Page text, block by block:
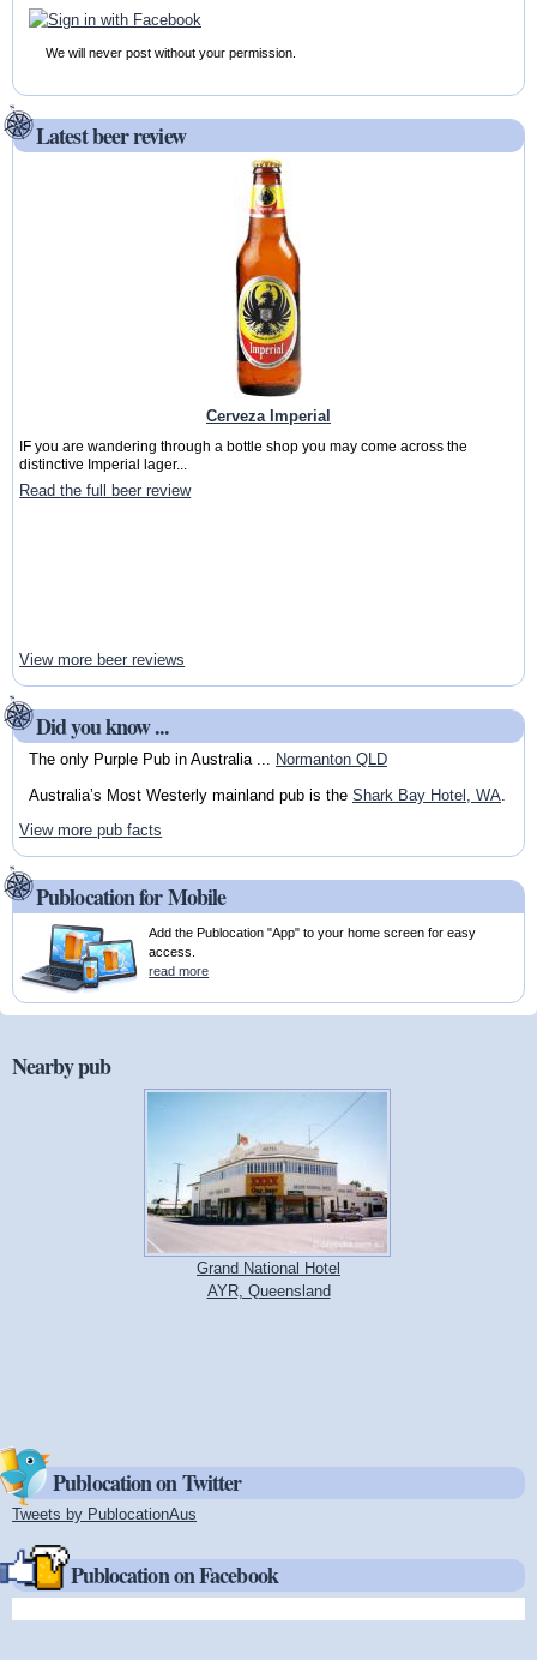
We will never post without your permission.
Latest beer review
Cerveza Imperial
IF you are wandering through a bottle shop you may come across the
distinctive Imperial lager...
Read the full beer review
View more beer reviews
Did you know ...
The only Purple Pub in Australia ... Normanton QLD
Australia’s Most Westerly mainland pub is the Shark Bay Hotel, WA
View more pub facts
Publocation for Mobile
Add the Publocation "App" to your home screen for easy
access.
read more
Nearby pub
Grand National Hotel
AYR, Queensland
Publocation on Twitter
Tweets by PublocationAus
Publocation on Facebook